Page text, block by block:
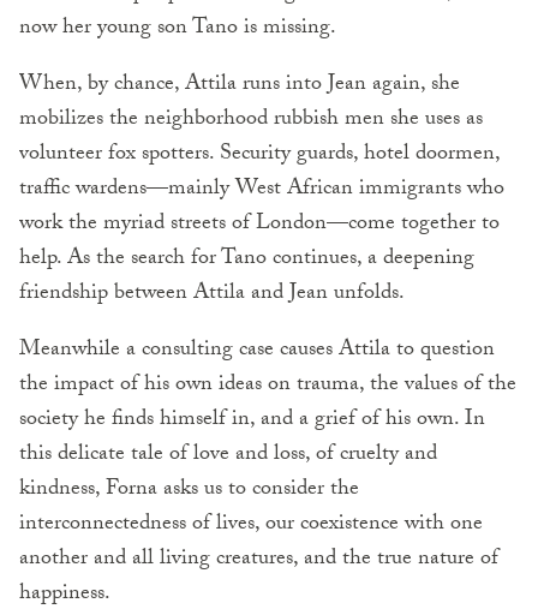
now her young son Tano is missing.
When, by chance, Attila runs into Jean again, she
mobilizes the neighborhood rubbish men she uses as
volunteer fox spotters. Security guards, hotel doormen,
traffic wardens—mainly West African immigrants who
work the myriad streets of London—come together to
help. As the search for Tano continues, a deepening
friendship between Attila and Jean unfolds.
Meanwhile a consulting case causes Attila to question
the impact of his own ideas on trauma, the values of the
society he finds himself in, and a grief of his own. In
this delicate tale of love and loss, of cruelty and
kindness, Forna asks us to consider the
interconnectedness of lives, our coexistence with one
another and all living creatures, and the true nature of
happiness.